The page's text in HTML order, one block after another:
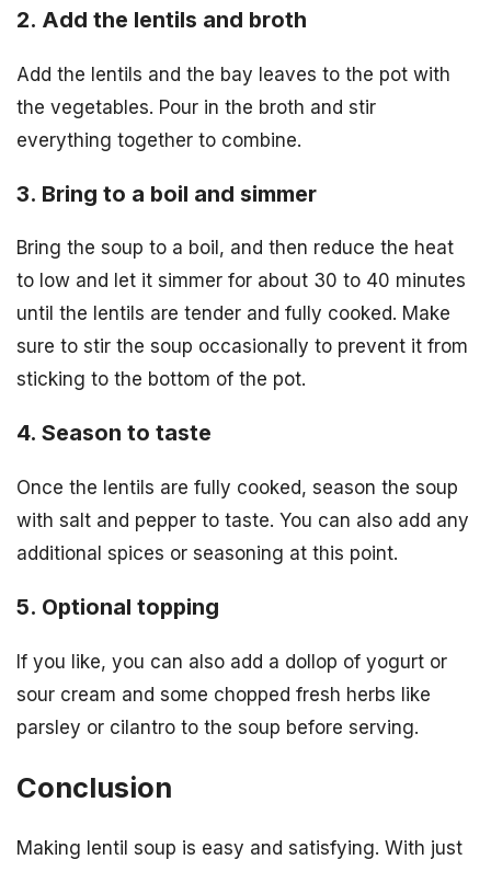
2. Add the lentils and broth
Add the lentils and the bay leaves to the pot with
the vegetables. Pour in the broth and stir
everything together to combine.
3. Bring to a boil and simmer
Bring the soup to a boil, and then reduce the heat
to low and let it simmer for about 30 to 40 minutes
until the lentils are tender and fully cooked. Make
sure to stir the soup occasionally to prevent it from
sticking to the bottom of the pot.
4. Season to taste
Once the lentils are fully cooked, season the soup
with salt and pepper to taste. You can also add any
additional spices or seasoning at this point.
5. Optional topping
If you like, you can also add a dollop of yogurt or
sour cream and some chopped fresh herbs like
parsley or cilantro to the soup before serving.
Conclusion
Making lentil soup is easy and satisfying. With just